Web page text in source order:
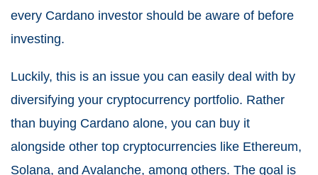
every Cardano investor should be aware of before
investing.
Luckily, this is an issue you can easily deal with by
diversifying your cryptocurrency portfolio. Rather
than buying Cardano alone, you can buy it
alongside other top cryptocurrencies like Ethereum,
Solana, and Avalanche, among others. The goal is